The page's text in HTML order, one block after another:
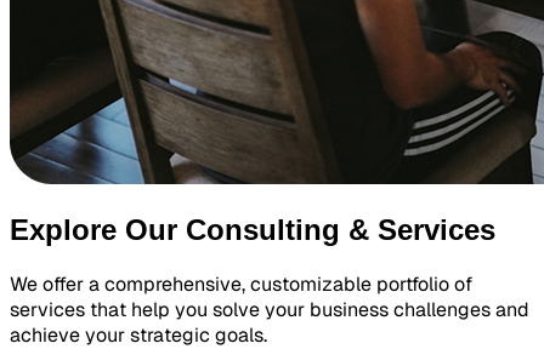
Explore Our Consulting & Services
We offer a comprehensive, customizable portfolio of
services that help you solve your business challenges and
achieve your strategic goals.